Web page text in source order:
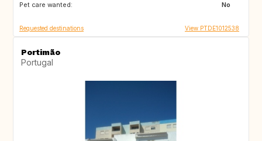
Pet care wanted:
No
Requested destinations View PTDE1012538
Portimão
Portugal